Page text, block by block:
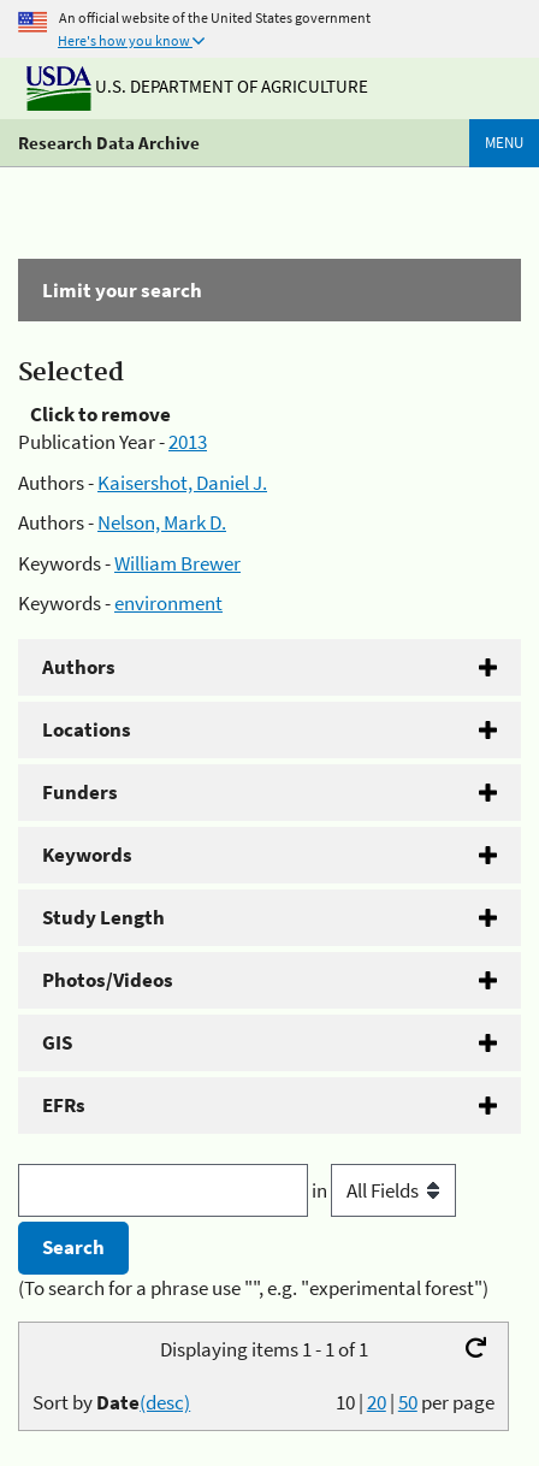
An official website of the United States government
Here's how you know
U.S. DEPARTMENT OF AGRICULTURE
Research Data Archive MENU
Limit your search
Selected
Click to remove
Publication Year -2013
Authors -Kaisershot, Daniel J.
Authors -Nelson, Mark D.
Keywords -William Brewer
Keywords -environment
Authors
Locations
Funders
Keywords
Study Length
Photos/Videos
GIS
EFRs
in
(To search for a phrase use "", e.g. "experimental forest")
Displaying items 1 - 1 of 1
10|20|50per page
Sort byDate(desc)